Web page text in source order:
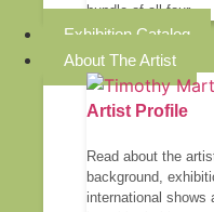
bundle of all four.
Exhibition Catalog
About The Artist
Artist Profile
Read about the
background,
international shows